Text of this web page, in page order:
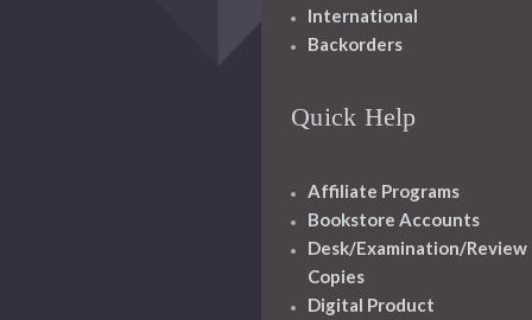
International
Backorders
Quick Help
Affiliate Programs
Bookstore Accounts
Desk/Examination/Review
Copies
Digital Product